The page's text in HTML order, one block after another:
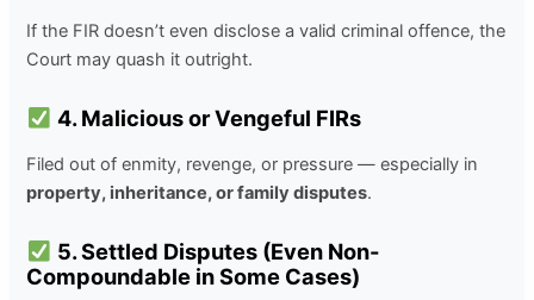
If the FIR doesn’t even disclose a valid criminal offence, the
Court may quash it outright.
4. Malicious or Vengeful FIRs
Filed out of enmity, revenge, or pressure — especially in
property, inheritance, or family disputes.
5. Settled Disputes (Even Non-
Compoundable in Some Cases)